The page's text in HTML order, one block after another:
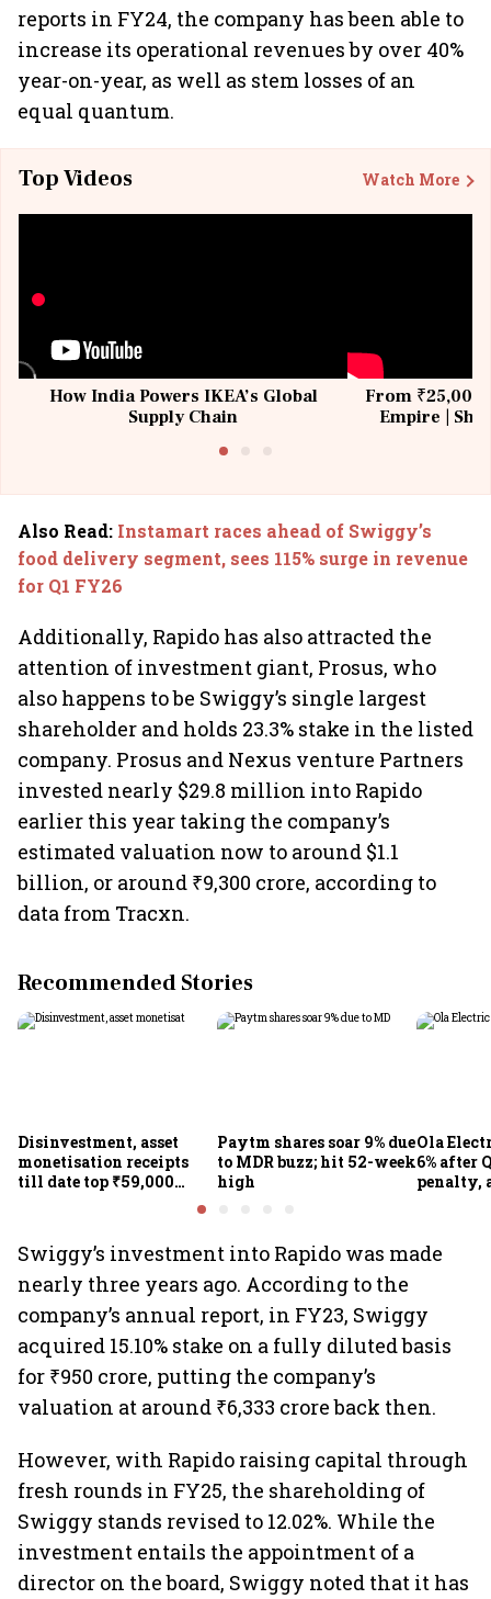
reports in FY24, the company has been able to
increase its operational revenues by over 40%
year-on-year, as well as stem losses of an
equal quantum.
Top Videos Watch More
How India Powers IKEA’s Global
Supply Chain
From ₹25,000
Empire |
Also Read: Instamart races ahead of Swiggy’s
food delivery segment, sees 115% surge in revenue
for Q1 FY26
Additionally, Rapido has also attracted the
attention of investment giant, Prosus, who
also happens to be Swiggy’s single largest
shareholder and holds 23.3% stake in the listed
company. Prosus and Nexus venture Partners
invested nearly $29.8 million into Rapido
earlier this year taking the company’s
estimated valuation now to around $1.1
billion, or around ₹9,300 crore, according to
data from Tracxn.
Recommended Stories
Disinvestment, asset
monetisation receipts
till date top ₹59,000
Paytm shares soar 9% due
to MDR buzz; hit 52-week
high
Ola
6% after
penalty,
Swiggy’s investment into Rapido was made
nearly three years ago. According to the
company’s annual report, in FY23, Swiggy
acquired 15.10% stake on a fully diluted basis
for ₹950 crore, putting the company’s
valuation at around ₹6,333 crore back then.
However, with Rapido raising capital through
fresh rounds in FY25, the shareholding of
Swiggy stands revised to 12.02%. While the
investment entails the appointment of a
director on the board, Swiggy noted that it has